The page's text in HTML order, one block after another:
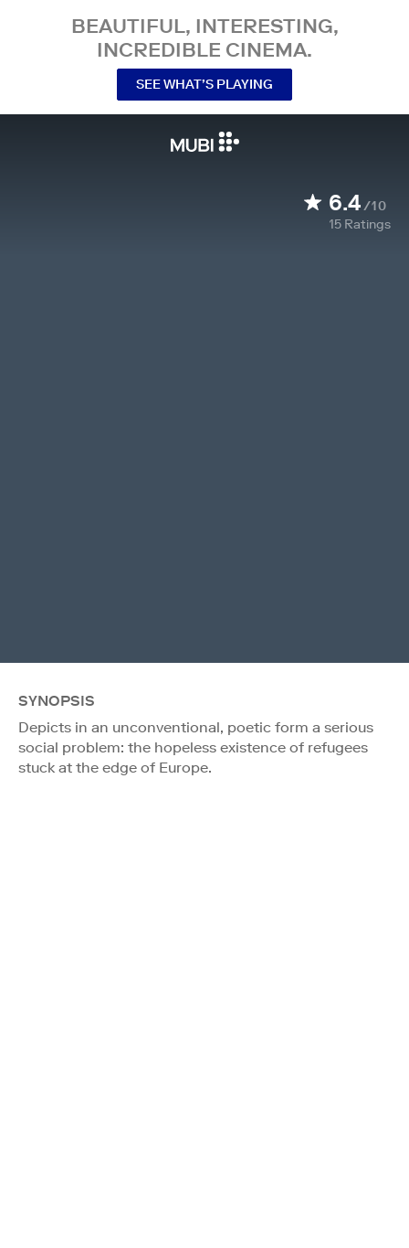
BEAUTIFUL, INTERESTING,
INCREDIBLE CINEMA.
SEE WHAT’S PLAYING
6.4/10
15 Ratings
SYNOPSIS
Depicts in an unconventional, poetic form a serious
social problem: the hopeless existence of refugees
stuck at the edge of Europe.